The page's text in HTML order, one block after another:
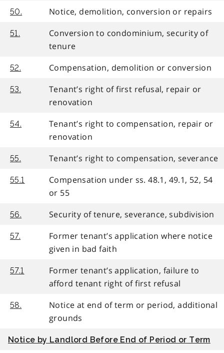
50. Notice, demolition, conversion or repairs
51.
Conversion to condominium, security of
tenure
52. Compensation, demolition or conversion
53.
Tenant’s right of first refusal, repair or
renovation
54.
Tenant’s right to compensation, repair or
renovation
55. Tenant’s right to compensation, severance
55.1
Compensation under ss. 48.1, 49.1, 52, 54
or 55
56. Security of tenure, severance, subdivision
57.
Former tenant’s application where notice
given in bad faith
57.1
Former tenant’s application, failure to
afford tenant right of first refusal
58.
Notice at end of term or period, additional
grounds
Notice by Landlord Before End of Period or Term